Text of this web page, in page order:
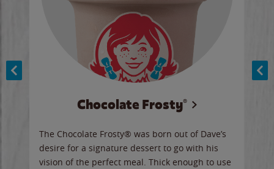
Chocolate Frosty®
The Chocolate Frosty® was born out of Dave’s
desire for a signature dessert to go with his
vision of the perfect meal. Thick enough to use